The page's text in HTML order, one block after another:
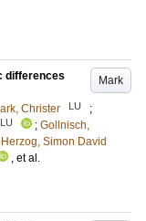
Mark
differences
Christer LU
;
LU ; Gollnisch,
Herzog, Simon David
, et al.